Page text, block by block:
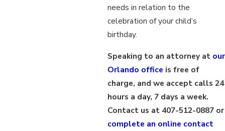
needs in relation to the
celebration of your child’s
birthday.
Speaking to an attorney at our
Orlando office is free of
charge, and we accept calls 24
hours a day, 7 days a week.
Contact us at 407-512-0887 or
complete an online contact